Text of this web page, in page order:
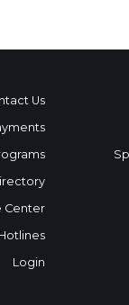
Us
Center
Login